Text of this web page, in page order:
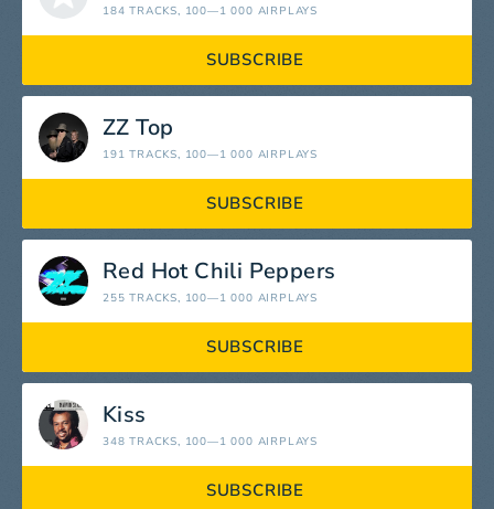
184 TRACKS, 100—1 000 AIRPLAYS
SUBSCRIBE
ZZ Top
191 TRACKS, 100—1 000 AIRPLAYS
SUBSCRIBE
Red Hot Chili Peppers
255 TRACKS, 100—1 000 AIRPLAYS
SUBSCRIBE
Kiss
348 TRACKS, 100—1 000 AIRPLAYS
SUBSCRIBE